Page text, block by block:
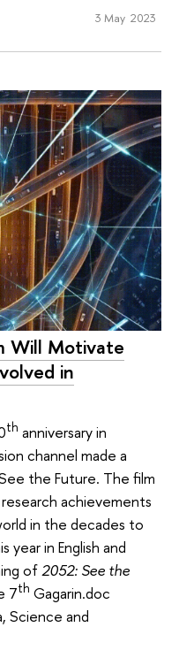
3 May 2023
Will Motivate
in
th anniversary in
channel made a
the Future. The film
achievements
in the decades to
year in English and
of2052: See the
7th Gagarin.doc
Science and